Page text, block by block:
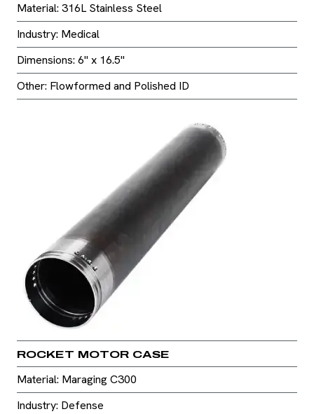
Material: 316L Stainless Steel
Industry: Medical
Dimensions: 6" x 16.5"
Other: Flowformed and Polished ID
ROCKET MOTOR CASE
Material: Maraging C300
Industry: Defense